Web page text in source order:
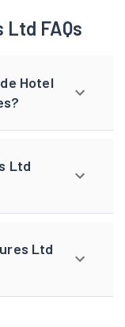
FAQs
Hotel
Ltd
Ltd